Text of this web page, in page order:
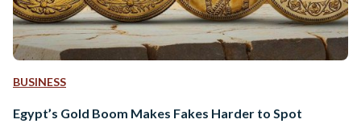
BUSINESS
Egypt’s Gold Boom Makes Fakes Harder to Spot